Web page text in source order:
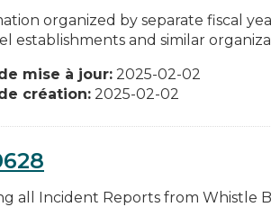
organized by separate fiscal
establishments and similar
mise à jour: 2025-02-02
création: 2025-02-02
all Incident Reports from Whistle